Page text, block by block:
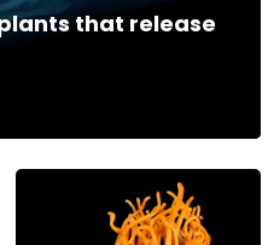
that release